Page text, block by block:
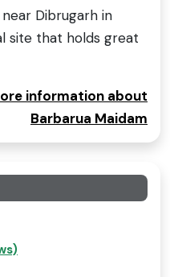
Dibrugarh in
site that holds great
information about
Barbarua Maidam